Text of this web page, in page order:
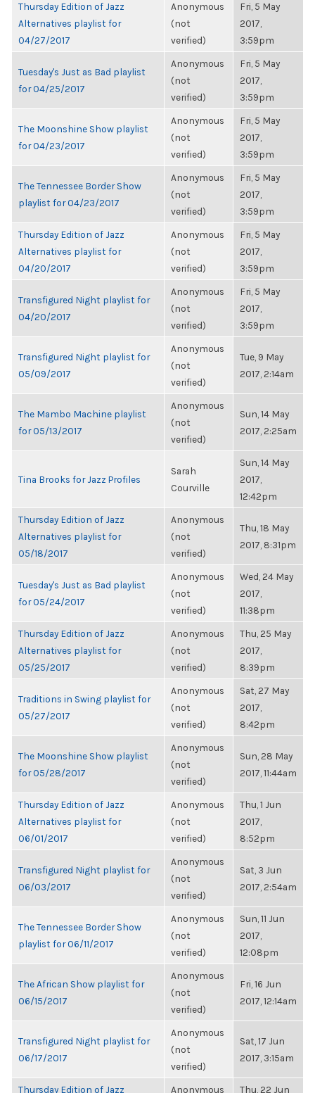
Thursday Edition of Jazz
Alternatives playlist for
04/27/2017
Anonymous
(not
verified)
Fri, 5 May
2017,
3:59pm
Tuesday's Just as Bad playlist
for 04/25/2017
Anonymous
(not
verified)
Fri, 5 May
2017,
3:59pm
The Moonshine Show playlist
for 04/23/2017
Anonymous
(not
verified)
Fri, 5 May
2017,
3:59pm
The Tennessee Border Show
playlist for 04/23/2017
Anonymous
(not
verified)
Fri, 5 May
2017,
3:59pm
Thursday Edition of Jazz
Alternatives playlist for
04/20/2017
Anonymous
(not
verified)
Fri, 5 May
2017,
3:59pm
Transfigured Night playlist for
04/20/2017
Anonymous
(not
verified)
Fri, 5 May
2017,
3:59pm
Transfigured Night playlist for
05/09/2017
Anonymous
(not
verified)
Tue, 9 May
2017, 2:14am
The Mambo Machine playlist
for 05/13/2017
Anonymous
(not
verified)
Sun, 14 May
2017, 2:25am
Tina Brooks for Jazz Profiles
Sarah
Courville
Sun, 14 May
2017,
12:42pm
Thursday Edition of Jazz
Alternatives playlist for
05/18/2017
Anonymous
(not
verified)
Thu, 18 May
2017, 8:31pm
Tuesday's Just as Bad playlist
for 05/24/2017
Anonymous
(not
verified)
Wed, 24 May
2017,
11:38pm
Thursday Edition of Jazz
Alternatives playlist for
05/25/2017
Anonymous
(not
verified)
Thu, 25 May
2017,
8:39pm
Traditions in Swing playlist for
05/27/2017
Anonymous
(not
verified)
Sat, 27 May
2017,
8:42pm
The Moonshine Show playlist
for 05/28/2017
Anonymous
(not
verified)
Sun, 28 May
2017, 11:44am
Thursday Edition of Jazz
Alternatives playlist for
06/01/2017
Anonymous
(not
verified)
Thu, 1 Jun
2017,
8:52pm
Transfigured Night playlist for
06/03/2017
Anonymous
(not
verified)
Sat, 3 Jun
2017, 2:54am
The Tennessee Border Show
playlist for 06/11/2017
Anonymous
(not
verified)
Sun, 11 Jun
2017,
12:08pm
The African Show playlist for
06/15/2017
Anonymous
(not
verified)
Fri, 16 Jun
2017, 12:14am
Transfigured Night playlist for
06/17/2017
Anonymous
(not
verified)
Sat, 17 Jun
2017, 3:15am
Thursday Edition of Jazz Anonymous Thu, 22 Jun